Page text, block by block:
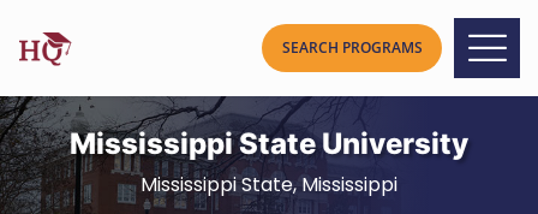
Mississippi State University
Mississippi State, Mississippi